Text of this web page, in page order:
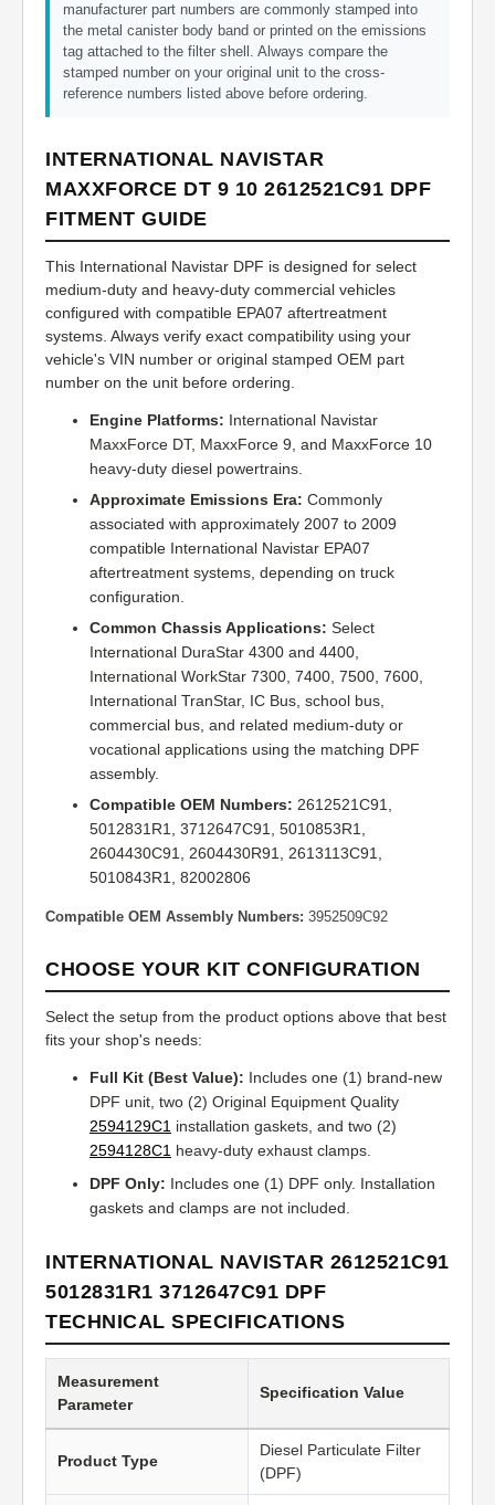
manufacturer part numbers are commonly stamped into
the metal canister body band or printed on the emissions
tag attached to the filter shell. Always compare the
stamped number on your original unit to the cross-
reference numbers listed above before ordering.
INTERNATIONAL NAVISTAR
MAXXFORCE DT 9 10 2612521C91 DPF
FITMENT GUIDE
This International Navistar DPF is designed for select
medium-duty and heavy-duty commercial vehicles
configured with compatible EPA07 aftertreatment
systems. Always verify exact compatibility using your
vehicle's VIN number or original stamped OEM part
number on the unit before ordering.
Engine Platforms: International Navistar
MaxxForce DT, MaxxForce 9, and MaxxForce 10
heavy-duty diesel powertrains.
Approximate Emissions Era: Commonly
associated with approximately 2007 to 2009
compatible International Navistar EPA07
aftertreatment systems, depending on truck
configuration.
Common Chassis Applications: Select
International DuraStar 4300 and 4400,
International WorkStar 7300, 7400, 7500, 7600,
International TranStar, IC Bus, school bus,
commercial bus, and related medium-duty or
vocational applications using the matching DPF
assembly.
Compatible OEM Numbers: 2612521C91,
5012831R1, 3712647C91, 5010853R1,
2604430C91, 2604430R91, 2613113C91,
5010843R1, 82002806
Compatible OEM Assembly Numbers: 3952509C92
CHOOSE YOUR KIT CONFIGURATION
Select the setup from the product options above that best
fits your shop's needs:
Full Kit (Best Value): Includes one (1) brand-new
DPF unit, two (2) Original Equipment Quality
2594129C1 installation gaskets, and two (2)
2594128C1 heavy-duty exhaust clamps.
DPF Only: Includes one (1) DPF only. Installation
gaskets and clamps are not included.
INTERNATIONAL NAVISTAR 2612521C91
5012831R1 3712647C91 DPF
TECHNICAL SPECIFICATIONS
Measurement
Parameter
Specification Value
Product Type
Diesel Particulate Filter
(DPF)